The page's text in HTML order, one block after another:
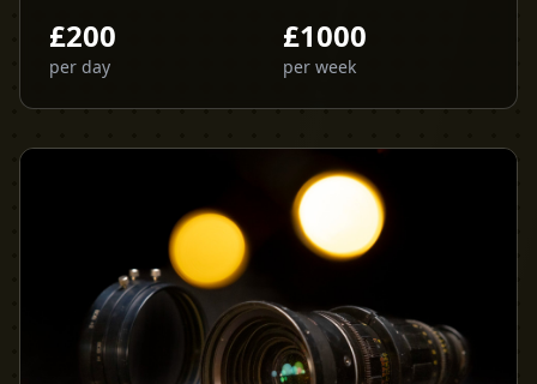
£200
per day
£1000
per week